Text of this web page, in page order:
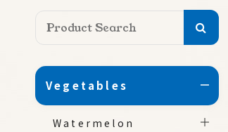
Vegetables
Watermelon